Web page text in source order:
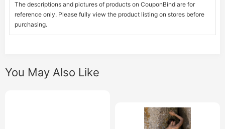
The descriptions and pictures of products on CouponBind are for
reference only. Please fully view the product listing on stores before
purchasing.
You May Also Like